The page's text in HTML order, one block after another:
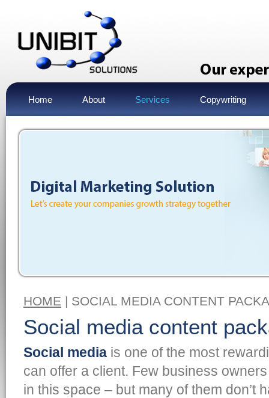
Home About Services Copywriting
HOME | SOCIAL MEDIA CONTENT
Social media content
Social media is one of the most
can offer a client. Few business
in this space – but many of them don’t